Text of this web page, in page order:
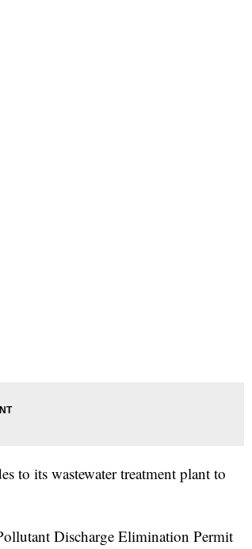
to its wastewater treatment plant to
Discharge Elimination Permit